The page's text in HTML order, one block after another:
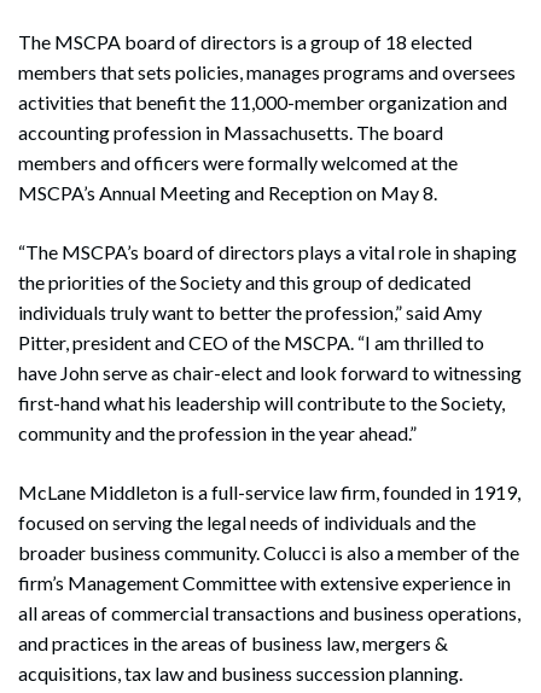
The MSCPA board of directors is a group of 18 elected
members that sets policies, manages programs and oversees
activities that benefit the 11,000-member organization and
accounting profession in Massachusetts. The board
members and officers were formally welcomed at the
MSCPA’s Annual Meeting and Reception on May 8.
“The MSCPA’s board of directors plays a vital role in shaping
the priorities of the Society and this group of dedicated
individuals truly want to better the profession,” said Amy
Pitter, president and CEO of the MSCPA. “I am thrilled to
have John serve as chair-elect and look forward to witnessing
first-hand what his leadership will contribute to the Society,
community and the profession in the year ahead.”
McLane Middleton is a full-service law firm, founded in 1919,
focused on serving the legal needs of individuals and the
broader business community. Colucci is also a member of the
firm’s Management Committee with extensive experience in
all areas of commercial transactions and business operations,
and practices in the areas of business law, mergers &
acquisitions, tax law and business succession planning.